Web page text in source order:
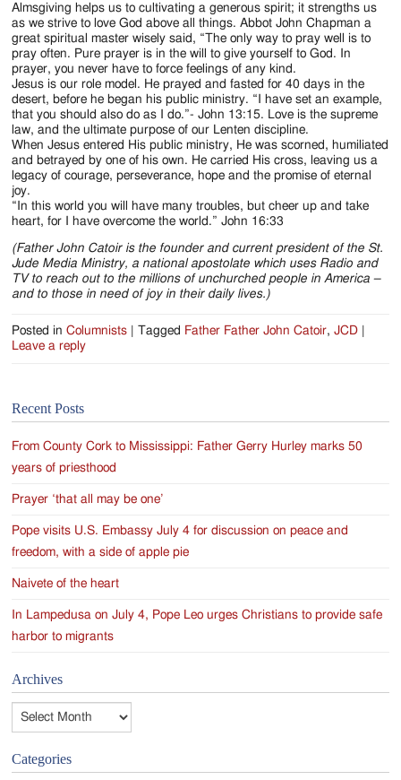
Almsgiving helps us to cultivating a generous spirit; it strengths us
as we strive to love God above all things. Abbot John Chapman a
great spiritual master wisely said, “The only way to pray well is to
pray often. Pure prayer is in the will to give yourself to God. In
prayer, you never have to force feelings of any kind.
Jesus is our role model. He prayed and fasted for 40 days in the
desert, before he began his public ministry. “I have set an example,
that you should also do as I do.”- John 13:15. Love is the supreme
law, and the ultimate purpose of our Lenten discipline.
When Jesus entered His public ministry, He was scorned, humiliated
and betrayed by one of his own. He carried His cross, leaving us a
legacy of courage, perseverance, hope and the promise of eternal
joy.
“In this world you will have many troubles, but cheer up and take
heart, for I have overcome the world.” John 16:33
(Father John Catoir is the founder and current president of the St.
Jude Media Ministry, a national apostolate which uses Radio and
TV to reach out to the millions of unchurched people in America –
and to those in need of joy in their daily lives.)
Posted in Columnists Tagged Father Father John Catoir,JCD
Leave a reply
Recent Posts
From County Cork to Mississippi: Father Gerry Hurley marks 50
years of priesthood
Prayer ‘that all may be one’
Pope visits U.S. Embassy July 4 for discussion on peace and
freedom, with a side of apple pie
Naivete of the heart
In Lampedusa on July 4, Pope Leo urges Christians to provide safe
harbor to migrants
Archives
Archives
Categories